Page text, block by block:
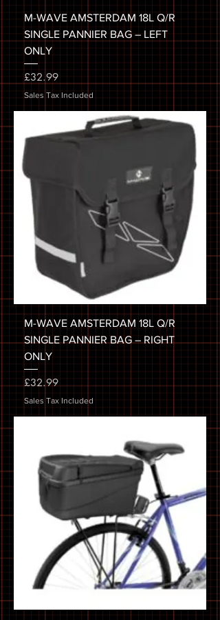
M-WAVE AMSTERDAM 18L Q/R
SINGLE PANNIER BAG – LEFT
ONLY
Price
£32.99
Sales Tax Included
M-WAVE AMSTERDAM 18L Q/R
SINGLE PANNIER BAG – RIGHT
ONLY
Price
£32.99
Sales Tax Included